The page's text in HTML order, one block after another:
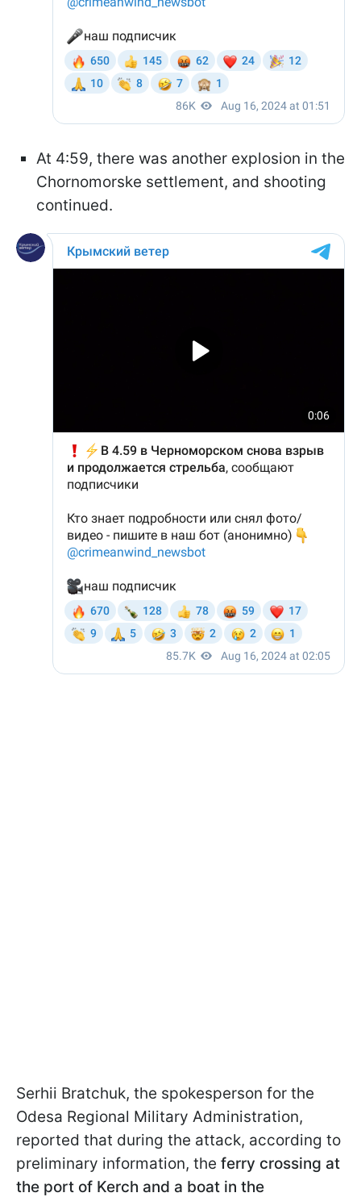
At 4:59, there was another explosion in the
Chornomorske settlement, and shooting
continued.
Serhii Bratchuk, the spokesperson for the
Odesa Regional Military Administration,
reported that during the attack, according to
preliminary information, the ferry crossing at
the port of Kerch and a boat in the